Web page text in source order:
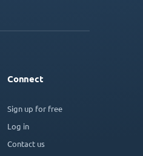
Connect
Sign up for free
Log in
Contact us